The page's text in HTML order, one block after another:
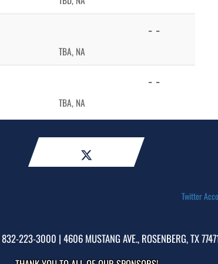
TBA, NA
- -
TBA, NA
- -
Twitter
832-223-3000 | 4606 MUSTANG AVE., ROSENBERG, TX